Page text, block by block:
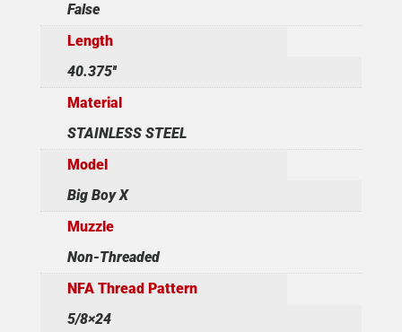
False
Length
40.375''
Material
STAINLESS STEEL
Model
Big Boy X
Muzzle
Non-Threaded
NFA Thread Pattern
5/8×24